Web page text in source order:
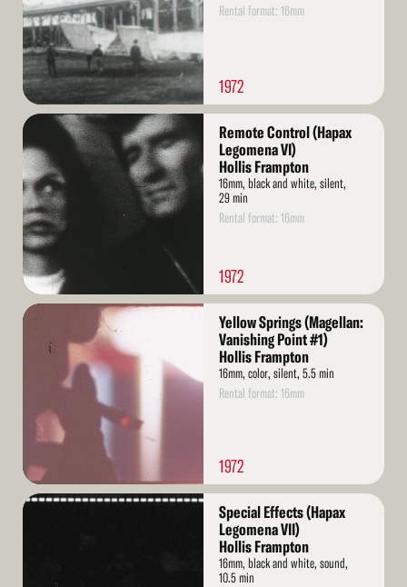
Rental format: 16mm
1972
Read
More
Remote Control (Hapax
Legomena VI)
Hollis Frampton
16mm, black and white, silent,
29 min
Rental format: 16mm
1972
Read
Yellow Springs (Magellan:
Vanishing Point #1)
Hollis Frampton
16mm, color, silent, 5.5 min
Rental format: 16mm
1972
Read
Special Effects (Hapax
Legomena VII)
Hollis Frampton
16mm, black and white, sound,
10.5 min